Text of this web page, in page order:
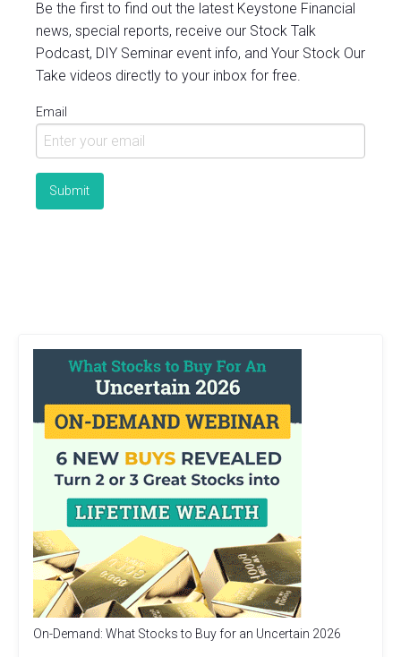
Be the first to find out the latest Keystone Financial
news, special reports, receive our Stock Talk
Podcast, DIY Seminar event info, and Your Stock Our
Take videos directly to your inbox for free.
Email
On-Demand: What Stocks to Buy for an Uncertain 2026